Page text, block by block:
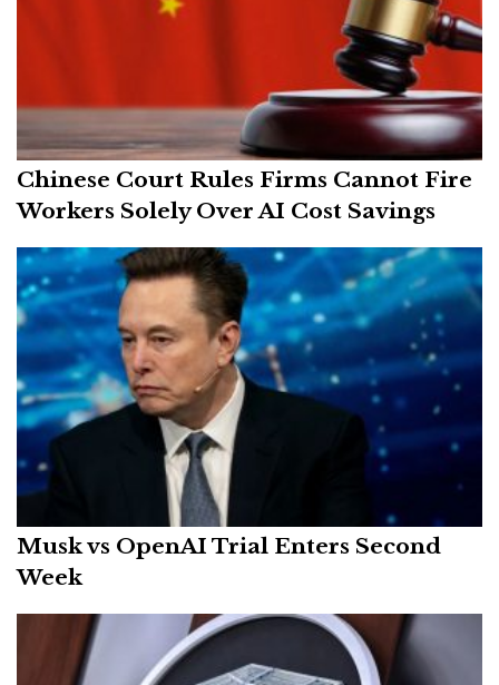
Chinese Court Rules Firms Cannot Fire
Workers Solely Over AI Cost Savings
Musk vs OpenAI Trial Enters Second
Week